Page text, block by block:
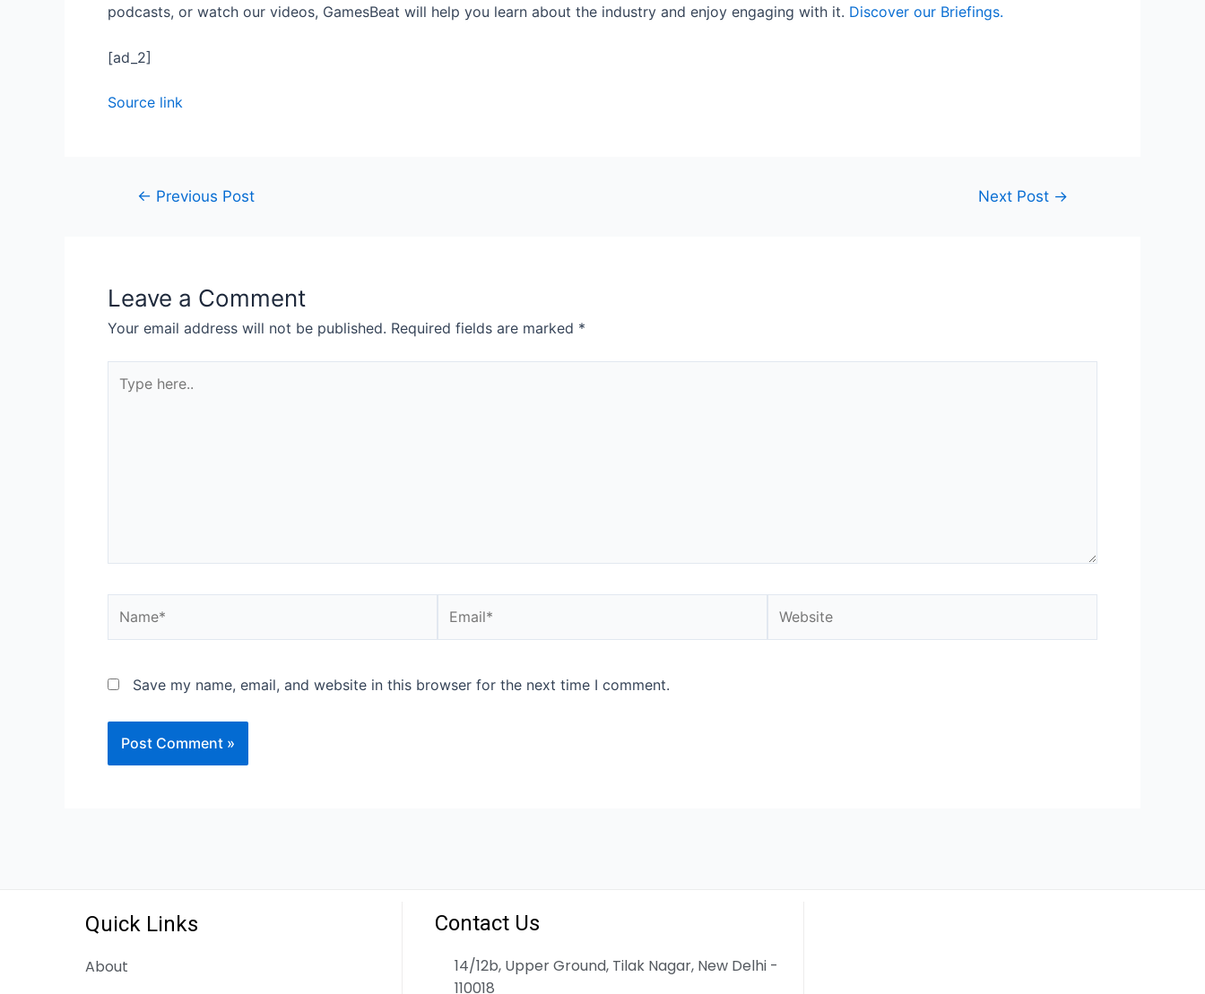
podcasts, or watch our videos, GamesBeat will help you learn about the industry and enjoy engaging with it. Discover our Briefings.
[ad_2]
Source link
← Previous Post Next Post →
Leave a Comment
Your email address will not be published. Required fields are marked *
Save my name, email, and website in this browser for the next time I comment.
Quick Links
About
Contact Us
14/12b, Upper Ground, Tilak Nagar, New Delhi -
110018